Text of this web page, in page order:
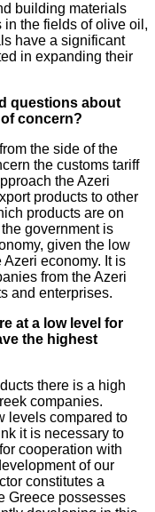
building materials
the fields of olive oil,
have a significant
in expanding their
questions about
concern?
the side of the
the customs tariff
the Azeri
products to other
products are on
government is
given the low
economy. It is
from the Azeri
and enterprises.
at a low level for
the highest
there is a high
companies.
levels compared to
it is necessary to
cooperation with
of our
constitutes a
Greece possesses